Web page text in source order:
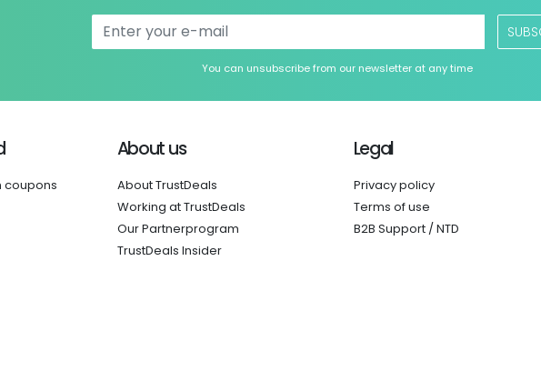
You can unsubscribe from our newsletter at any time
coupons
About us
About TrustDeals
Working at TrustDeals
Our Partnerprogram
TrustDeals Insider
Legal
Privacy policy
Terms of use
B2B Support / NTD